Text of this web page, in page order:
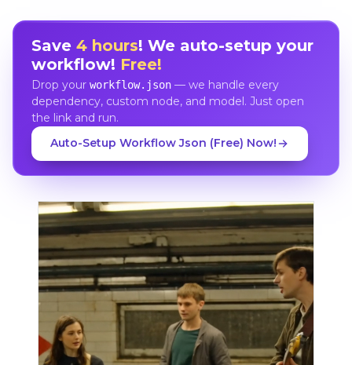
Save 4 hours! We auto-setup your
workflow! Free!
Drop your workflow.json— we handle every
dependency, custom node, and model. Just open
the link and run.
Auto-Setup Workflow Json (Free) Now!